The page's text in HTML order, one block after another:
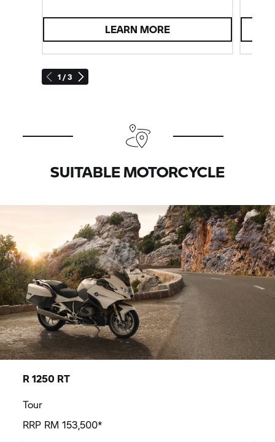
1 / 3
LEARN MORE
SUITABLE MOTORCYCLE
R 1250 RT
Tour
RRP RM 153,500*